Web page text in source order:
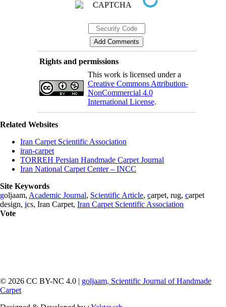
Rights and permissions
This work is licensed under a
Creative Commons Attribution-
NonCommercial 4.0
International License.
Related Websites
Iran Carpet Scientific Association
iran-carpet
TORREH Persian Handmade Carpet Journal
Iran National Carpet Center – INCC
Site Keywords
goljaam, Academic Journal, Scientific Article, carpet, rug, carpet
design, ics, Iran Carpet, Iran Carpet Scientific Association
Vote
© 2026 CC BY-NC 4.0 | goljaam, Scientific Journal of Handmade
Carpet